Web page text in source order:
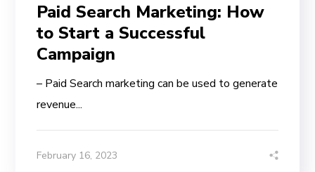
Paid Search Marketing: How
to Start a Successful
Campaign
– Paid Search marketing can be used to generate
revenue...
February 16, 2023